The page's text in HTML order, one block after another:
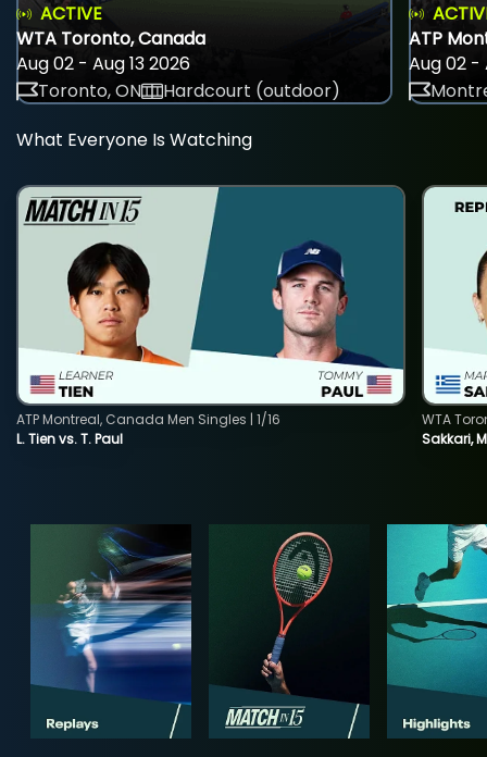
ACTIVE
WTA Toronto, Canada
Aug 02 - Aug 13 2026
Toronto, ON
Hardcourt (outdoor)
ATP
Aug 02 -
What Everyone Is Watching
L. Tien vs. T. Paul
ATP Montreal, Canada Men Singles | 1/16
Sakkari,
WTA